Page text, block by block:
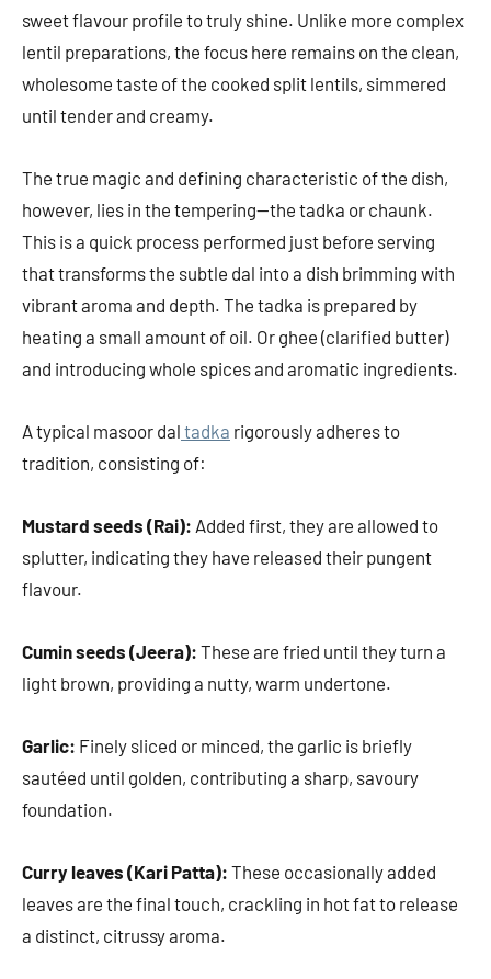
sweet flavour profile to truly shine. Unlike more complex
lentil preparations, the focus here remains on the clean,
wholesome taste of the cooked split lentils, simmered
until tender and creamy.
The true magic and defining characteristic of the dish,
however, lies in the tempering—the tadka or chaunk.
This is a quick process performed just before serving
that transforms the subtle dal into a dish brimming with
vibrant aroma and depth. The tadka is prepared by
heating a small amount of oil. Or ghee (clarified butter)
and introducing whole spices and aromatic ingredients.
A typical masoor dal tadka rigorously adheres to
tradition, consisting of:
Mustard seeds (Rai): Added first, they are allowed to
splutter, indicating they have released their pungent
flavour.
Cumin seeds (Jeera): These are fried until they turn a
light brown, providing a nutty, warm undertone.
Garlic: Finely sliced or minced, the garlic is briefly
sautéed until golden, contributing a sharp, savoury
foundation.
Curry leaves (Kari Patta): These occasionally added
leaves are the final touch, crackling in hot fat to release
a distinct, citrussy aroma.